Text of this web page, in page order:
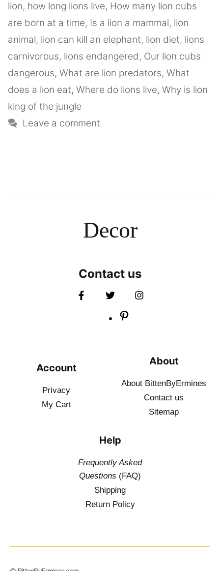
lion, how long lions live, How many lion cubs
are born at a time, Is a lion a mammal, lion
animal, lion can kill an elephant, lion diet, lions
carnivorous, lions endangered, Our lion cubs
dangerous, What are lion predators, What
does a lion eat, Where do lions live, Why is lion
king of the jungle
Leave a comment
Decor
Contact us
Account
Privacy
My Cart
About
About BittenByErmines
Contact us
Sitemap
Help
Frequently Asked
Questions (FAQ)
Shipping
Return Policy